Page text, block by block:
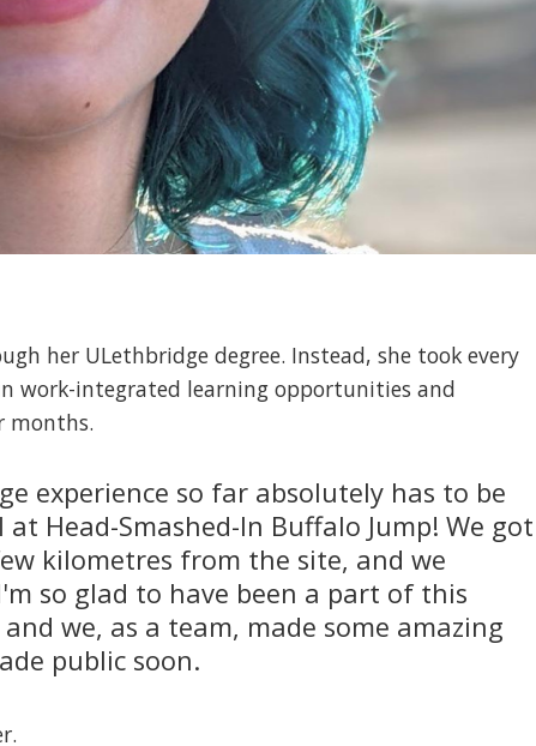
her ULethbridge degree. Instead, she took every
work-integrated learning opportunities and
months.
experience so far absolutely has to be
Head-Smashed-In Buffalo Jump! We got
kilometres from the site, and we
so glad to have been a part of this
we, as a team, made some amazing
public soon.